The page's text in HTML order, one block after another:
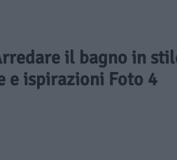
il bagno in
e ispirazioni Foto 4